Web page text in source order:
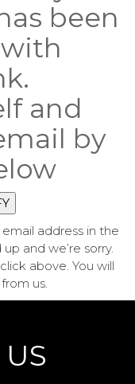
been
and
by
address in the
and we’re sorry.
above. You will
us.